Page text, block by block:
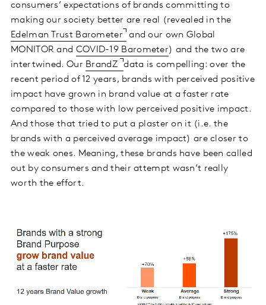
consumers’ expectations of brands committing to
making our society better are real (revealed in the
Edelman Trust Barometer and our own Global
MONITOR and COVID-19 Barometer) and the two are
intertwined. Our BrandZ
data is compelling: over the
recent period of 12 years, brands with perceived positive
impact have grown in brand value at a faster rate
compared to those with low perceived positive impact.
And those that tried to put a plaster on it (i.e. the
brands with a perceived average impact) are closer to
the weak ones. Meaning, these brands have been called
out by consumers and their attempt wasn’t really
worth the effort.